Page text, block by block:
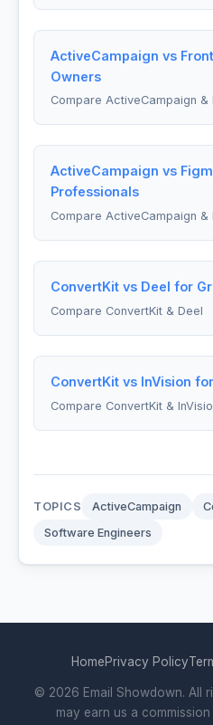
ActiveCampaign vs
Owners
Compare ActiveCampaign &
ActiveCampaign vs
Professionals
Compare ActiveCampaign &
ConvertKit vs Deel for
Compare ConvertKit & Deel
ConvertKit vs InVision
Compare ConvertKit &
TOPICS ActiveCampaign
Software Engineers
HomePrivacy Policy
© 2026 Email Showdown. All
may earn us a